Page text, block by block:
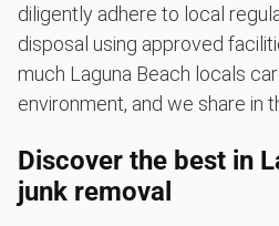
diligently adhere to local
disposal using approved
much Laguna Beach locals
environment, and we share in
Discover the best in
junk removal